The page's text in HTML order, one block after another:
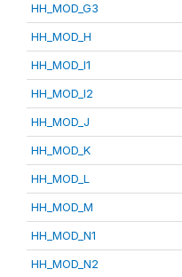
HH_MOD_G3
HH_MOD_H
HH_MOD_I1
HH_MOD_I2
HH_MOD_J
HH_MOD_K
HH_MOD_L
HH_MOD_M
HH_MOD_N1
HH_MOD_N2